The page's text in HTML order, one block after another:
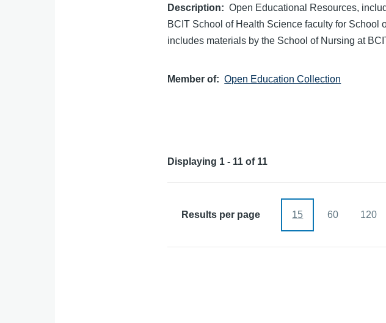
Description
Open Educational Resources,
BCIT School of Health Science faculty for School
includes materials by the School of Nursing at
Member of Open Education Collection
Displaying 1 - 11 of 11
Results per page 15 60 120